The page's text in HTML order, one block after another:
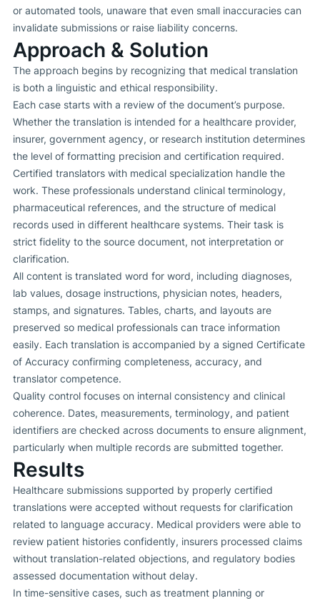
or automated tools, unaware that even small inaccuracies can
invalidate submissions or raise liability concerns.
Approach & Solution
The approach begins by recognizing that medical translation
is both a linguistic and ethical responsibility.
Each case starts with a review of the document’s purpose.
Whether the translation is intended for a healthcare provider,
insurer, government agency, or research institution determines
the level of formatting precision and certification required.
Certified translators with medical specialization handle the
work. These professionals understand clinical terminology,
pharmaceutical references, and the structure of medical
records used in different healthcare systems. Their task is
strict fidelity to the source document, not interpretation or
clarification.
All content is translated word for word, including diagnoses,
lab values, dosage instructions, physician notes, headers,
stamps, and signatures. Tables, charts, and layouts are
preserved so medical professionals can trace information
easily. Each translation is accompanied by a signed Certificate
of Accuracy confirming completeness, accuracy, and
translator competence.
Quality control focuses on internal consistency and clinical
coherence. Dates, measurements, terminology, and patient
identifiers are checked across documents to ensure alignment,
particularly when multiple records are submitted together.
Results
Healthcare submissions supported by properly certified
translations were accepted without requests for clarification
related to language accuracy. Medical providers were able to
review patient histories confidently, insurers processed claims
without translation-related objections, and regulatory bodies
assessed documentation without delay.
In time-sensitive cases, such as treatment planning or